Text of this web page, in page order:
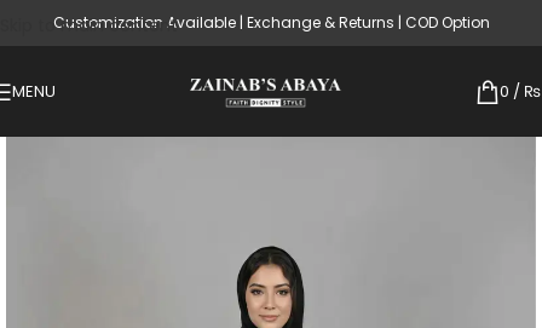
Skip to main content
Customization Available | Exchange & Returns | COD Option
MENU 0 / ₨